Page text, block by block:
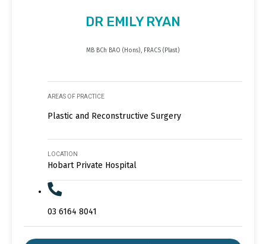
DR EMILY RYAN
MB BCh BAO (Hons), FRACS (Plast)
AREAS OF PRACTICE
Plastic and Reconstructive Surgery
LOCATION
Hobart Private Hospital
03 6164 8041